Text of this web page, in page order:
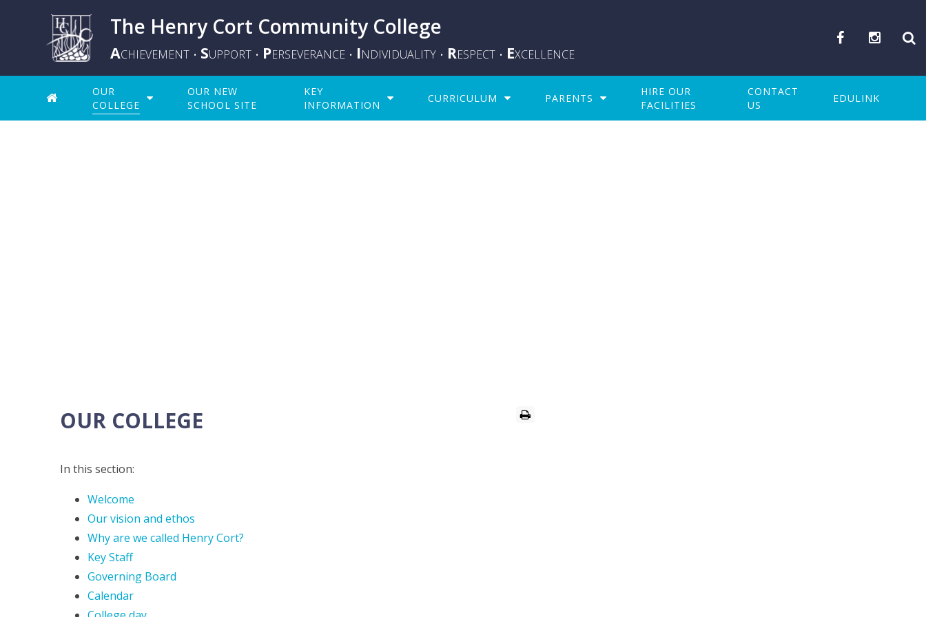
The Henry Cort Community College
ACHIEVEMENT • SUPPORT • PERSEVERANCE • INDIVIDUALITY • RESPECT • EXCELLENCE
OUR
COLLEGE
OUR NEW
SCHOOL SITE
KEY
INFORMATION
CURRICULUM PARENTS
HIRE OUR
FACILITIES
CONTACT
US
EDULINK
OUR COLLEGE
In this section:
Welcome
Our vision and ethos
Why are we called Henry Cort?
Key Staff
Governing Board
Calendar